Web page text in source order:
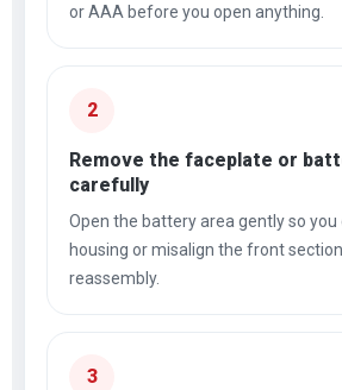
or AAA before you open anything.
2
Remove the faceplate or
carefully
Open the battery area gently so
housing or misalign the front
reassembly.
3